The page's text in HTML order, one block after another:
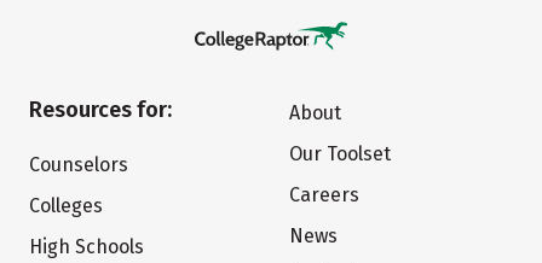
Resources for:
Counselors
Colleges
High Schools
About
Our Toolset
Careers
News